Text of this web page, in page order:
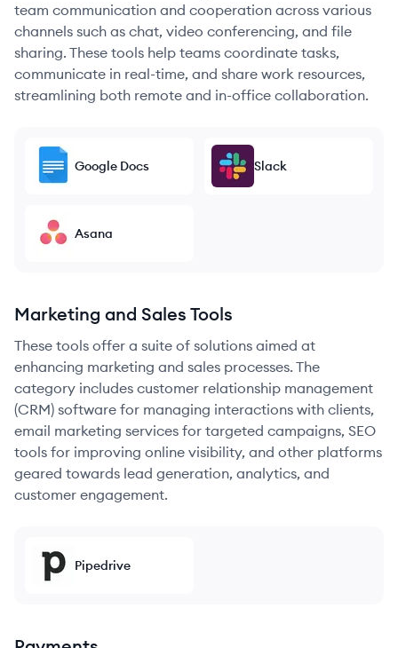
team communication and cooperation across various
channels such as chat, video conferencing, and file
sharing. These tools help teams coordinate tasks,
communicate in real-time, and share work resources,
streamlining both remote and in-office collaboration.
Google Docs Slack
Asana
Marketing and Sales Tools
These tools offer a suite of solutions aimed at
enhancing marketing and sales processes. The
category includes customer relationship management
(CRM) software for managing interactions with clients,
email marketing services for targeted campaigns, SEO
tools for improving online visibility, and other platforms
geared towards lead generation, analytics, and
customer engagement.
Pipedrive